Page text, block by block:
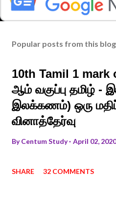
Popular posts from this blog
10th Tamil 1 mark
ஆம் வகுப்பு தமிழ் -
இலக்கணம்) ஒரு
வினாத்தேர்வு
ByCentum Study April 02, 2020
SHARE 32 COMMENTS